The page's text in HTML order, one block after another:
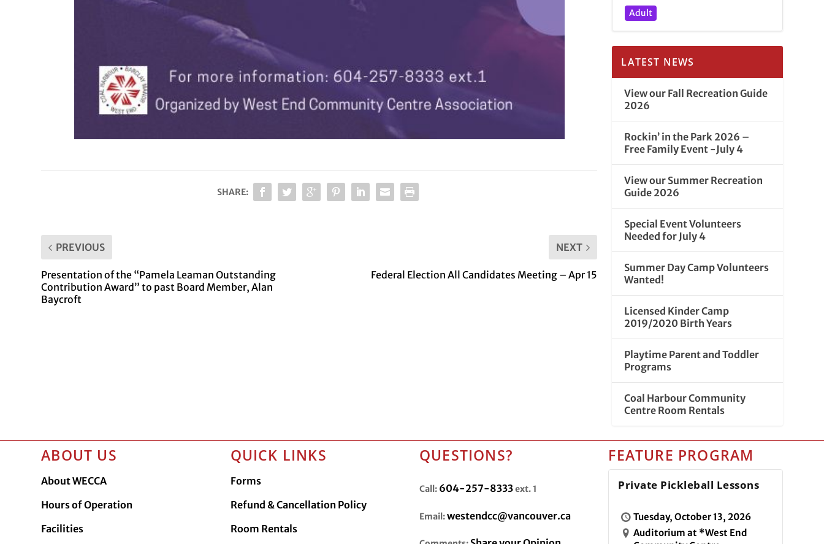
SHARE:
PREVIOUS
Presentation of the “Pamela Leaman Outstanding
Contribution Award” to past Board Member, Alan
Baycroft
NEXT
Federal Election All Candidates Meeting – Apr 15
Adult
LATEST NEWS
View our Fall Recreation Guide
2026
Rockin’ in the Park 2026 –
Free Family Event -July 4
View our Summer Recreation
Guide 2026
Special Event Volunteers
Needed for July 4
Summer Day Camp Volunteers
Wanted!
Licensed Kinder Camp
2019/2020 Birth Years
Playtime Parent and Toddler
Programs
Coal Harbour Community
Centre Room Rentals
ABOUT US
About WECCA
Hours of Operation
Facilities
QUICK LINKS
Forms
Refund & Cancellation Policy
Room Rentals
QUESTIONS?
Call: 604-257-8333ext. 1
Email:westendcc@vancouver.ca
FEATURE PROGRAM
Private Pickleball Lessons
Tuesday, October 13, 2026
Auditorium at *West End